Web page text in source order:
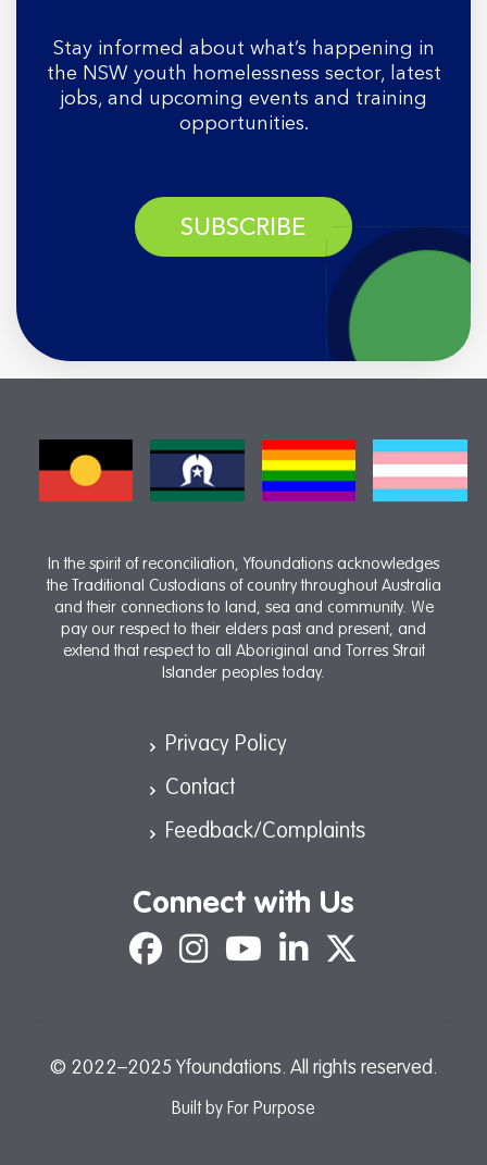
Stay informed about what’s happening in
the NSW youth homelessness sector, latest
jobs, and upcoming events and training
opportunities.
SUBSCRIBE
In the spirit of reconciliation, Yfoundations acknowledges
the Traditional Custodians of country throughout Australia
and their connections to land, sea and community. We
pay our respect to their elders past and present, and
extend that respect to all Aboriginal and Torres Strait
Islander peoples today.
Privacy Policy
Contact
Feedback/Complaints
Connect with Us
FacebookInstagramYouTubeLinkedIn
© 2022–2025 Yfoundations. All rights reserved.
Built by For Purpose